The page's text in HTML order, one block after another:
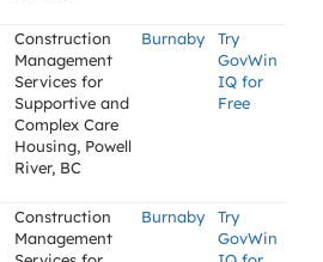
Construction
Management
Services for
Supportive and
Complex Care
Housing, Powell
River, BC
Burnaby
Try
GovWin
IQ for
Free
Construction
Management
Burnaby
Try
GovWin